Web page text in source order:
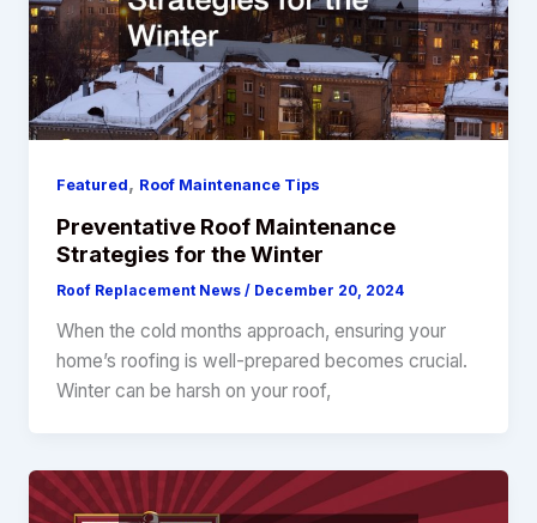
Featured, Roof Maintenance Tips
Preventative Roof Maintenance
Strategies for the Winter
Roof Replacement News/ December 20, 2024
When the cold months approach, ensuring your
home’s roofing is well-prepared becomes crucial.
Winter can be harsh on your roof,